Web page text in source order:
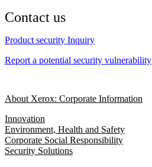
Contact us
Product security Inquiry
Report a potential security vulnerability
About Xerox: Corporate Information
Innovation
Environment, Health and Safety
Corporate Social Responsibility
Security Solutions